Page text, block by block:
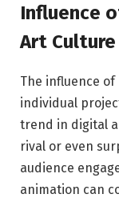
Influence
Art Culture
The influence
individual
trend in digital
rival or even
audience
animation can